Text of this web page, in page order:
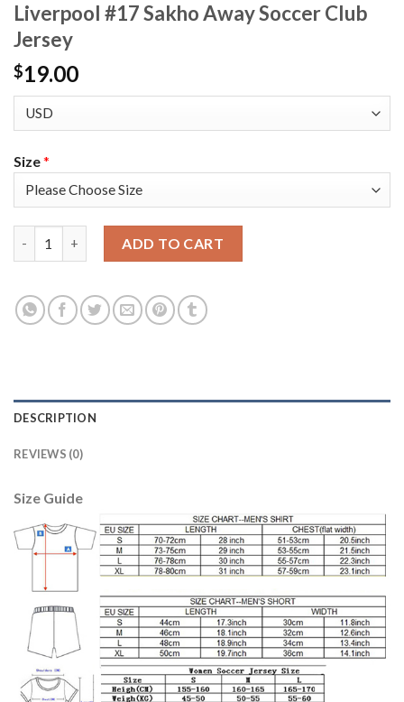
Liverpool #17 Sakho Away Soccer Club
Jersey
$19.00
Size*
ADD TO CART
DESCRIPTION
REVIEWS (0)
Size Guide